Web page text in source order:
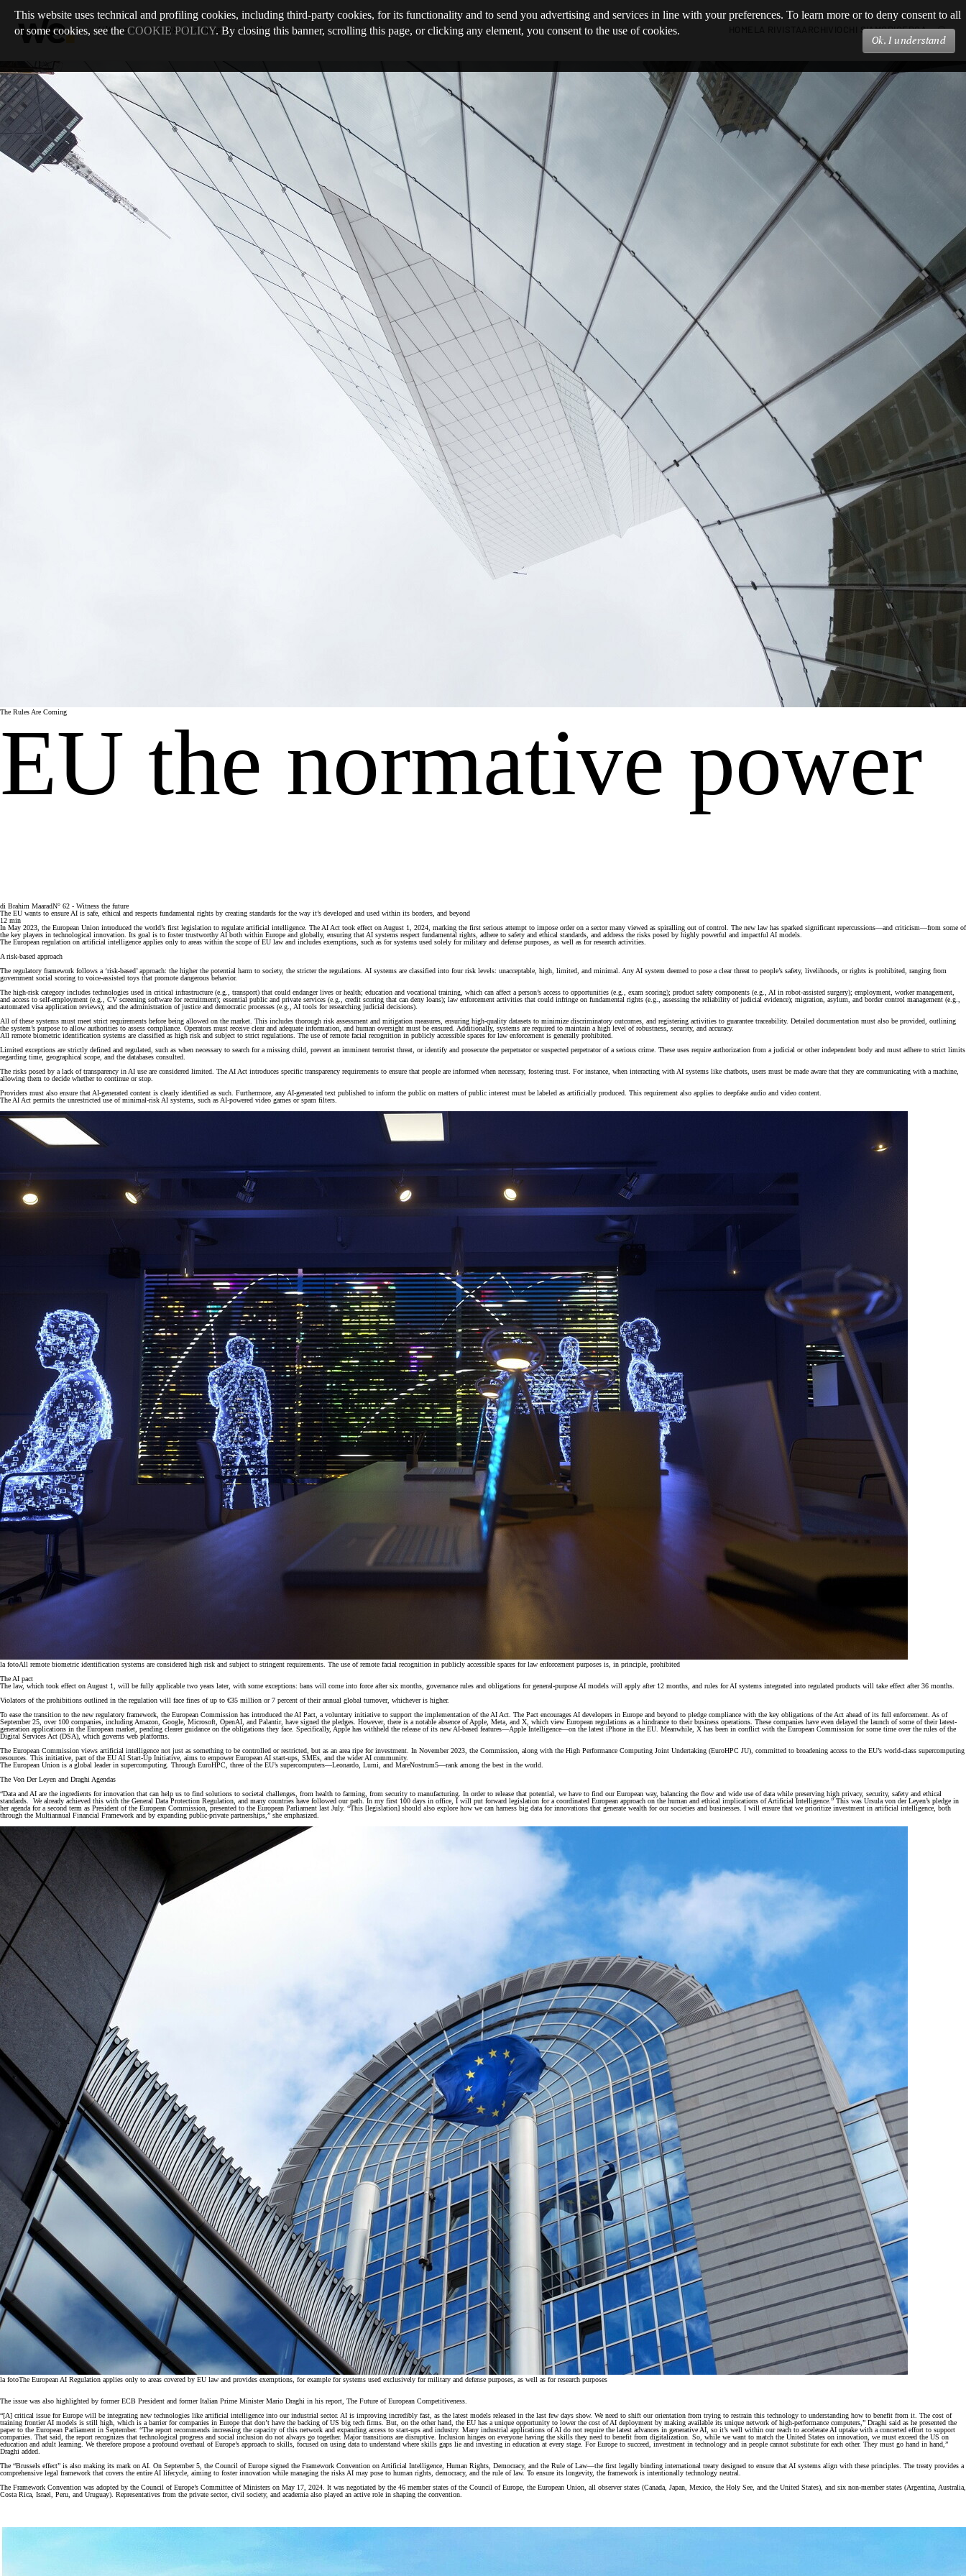
Ultimo numero:68/Reaching for the Sky CHI SIAMORICERCA
The Rules Are Coming
EU the normative power
di Brahim MaaradN° 62 - Witness the future
The EU wants to ensure AI is safe, ethical and respects fundamental rights by creating standards for the way it’s developed and used within its borders, and beyond
12 min
In May 2023, the European Union introduced the world’s first legislation to regulate artificial intelligence. The AI Act took effect on August 1, 2024, marking the first serious attempt to impose order on a sector many viewed as spiralling out of control. The new law has sparked significant repercussions—and criticism—from some of
the key players in technological innovation. Its goal is to foster trustworthy AI both within Europe and globally, ensuring that AI systems respect fundamental rights, adhere to safety and ethical standards, and address the risks posed by highly powerful and impactful AI models.
The European regulation on artificial intelligence applies only to areas within the scope of EU law and includes exemptions, such as for systems used solely for military and defense purposes, as well as for research activities.
A risk-based approach
The regulatory framework follows a ‘risk-based’ approach: the higher the potential harm to society, the stricter the regulations. AI systems are classified into four risk levels: unacceptable, high, limited, and minimal. Any AI system deemed to pose a clear threat to people’s safety, livelihoods, or rights is prohibited, ranging from
government social scoring to voice-assisted toys that promote dangerous behavior.
The high-risk category includes technologies used in critical infrastructure (e.g., transport) that could endanger lives or health; education and vocational training, which can affect a person’s access to opportunities (e.g., exam scoring); product safety components (e.g., AI in robot-assisted surgery); employment, worker management,
and access to self-employment (e.g., CV screening software for recruitment); essential public and private services (e.g., credit scoring that can deny loans); law enforcement activities that could infringe on fundamental rights (e.g., assessing the reliability of judicial evidence); migration, asylum, and border control management (e.g.,
automated visa application reviews); and the administration of justice and democratic processes (e.g., AI tools for researching judicial decisions).
All of these systems must meet strict requirements before being allowed on the market. This includes thorough risk assessment and mitigation measures, ensuring high-quality datasets to minimize discriminatory outcomes, and registering activities to guarantee traceability. Detailed documentation must also be provided, outlining
the system’s purpose to allow authorities to assess compliance. Operators must receive clear and adequate information, and human oversight must be ensured. Additionally, systems are required to maintain a high level of robustness, security, and accuracy.
All remote biometric identification systems are classified as high risk and subject to strict regulations. The use of remote facial recognition in publicly accessible spaces for law enforcement is generally prohibited.
Limited exceptions are strictly defined and regulated, such as when necessary to search for a missing child, prevent an imminent terrorist threat, or identify and prosecute the perpetrator or suspected perpetrator of a serious crime. These uses require authorization from a judicial or other independent body and must adhere to strict limits
regarding time, geographical scope, and the databases consulted.
The risks posed by a lack of transparency in AI use are considered limited. The AI Act introduces specific transparency requirements to ensure that people are informed when necessary, fostering trust. For instance, when interacting with AI systems like chatbots, users must be made aware that they are communicating with a machine,
allowing them to decide whether to continue or stop.
Providers must also ensure that AI-generated content is clearly identified as such. Furthermore, any AI-generated text published to inform the public on matters of public interest must be labeled as artificially produced. This requirement also applies to deepfake audio and video content.
The AI Act permits the unrestricted use of minimal-risk AI systems, such as AI-powered video games or spam filters.
la fotoAll remote biometric identification systems are considered high risk and subject to stringent requirements. The use of remote facial recognition in publicly accessible spaces for law enforcement purposes is, in principle, prohibited
The AI pact
The law, which took effect on August 1, will be fully applicable two years later, with some exceptions: bans will come into force after six months, governance rules and obligations for general-purpose AI models will apply after 12 months, and rules for AI systems integrated into regulated products will take effect after 36 months.
Violators of the prohibitions outlined in the regulation will face fines of up to €35 million or 7 percent of their annual global turnover, whichever is higher.
To ease the transition to the new regulatory framework, the European Commission has introduced the AI Pact, a voluntary initiative to support the implementation of the AI Act. The Pact encourages AI developers in Europe and beyond to pledge compliance with the key obligations of the Act ahead of its full enforcement. As of
September 25, over 100 companies, including Amazon, Google, Microsoft, OpenAI, and Palantir, have signed the pledges. However, there is a notable absence of Apple, Meta, and X, which view European regulations as a hindrance to their business operations. These companies have even delayed the launch of some of their latest-
generation applications in the European market, pending clearer guidance on the obligations they face. Specifically, Apple has withheld the release of its new AI-based features—Apple Intelligence—on the latest iPhone in the EU. Meanwhile, X has been in conflict with the European Commission for some time over the rules of the
Digital Services Act (DSA), which governs web platforms.
The European Commission views artificial intelligence not just as something to be controlled or restricted, but as an area ripe for investment. In November 2023, the Commission, along with the High Performance Computing Joint Undertaking (EuroHPC JU), committed to broadening access to the EU’s world-class supercomputing
resources. This initiative, part of the EU AI Start-Up Initiative, aims to empower European AI start-ups, SMEs, and the wider AI community.
The European Union is a global leader in supercomputing. Through EuroHPC, three of the EU’s supercomputers—Leonardo, Lumi, and MareNostrum5—rank among the best in the world.
The Von Der Leyen and Draghi Agendas
“Data and AI are the ingredients for innovation that can help us to find solutions to societal challenges, from health to farming, from security to manufacturing. In order to release that potential, we have to find our European way, balancing the flow and wide use of data while preserving high privacy, security, safety and ethical
standards. We already achieved this with the General Data Protection Regulation, and many countries have followed our path. In my first 100 days in office, I will put forward legislation for a coordinated European approach on the human and ethical implications of Artificial Intelligence.” This was Ursula von der Leyen’s pledge in
her agenda for a second term as President of the European Commission, presented to the European Parliament last July. “This [legislation] should also explore how we can harness big data for innovations that generate wealth for our societies and businesses. I will ensure that we prioritize investment in artificial intelligence, both
through the Multiannual Financial Framework and by expanding public-private partnerships,” she emphasized.
la fotoThe European AI Regulation applies only to areas covered by EU law and provides exemptions, for example for systems used exclusively for military and defense purposes, as well as for research purposes
The issue was also highlighted by former ECB President and former Italian Prime Minister Mario Draghi in his report, The Future of European Competitiveness.
“[A] critical issue for Europe will be integrating new technologies like artificial intelligence into our industrial sector. AI is improving incredibly fast, as the latest models released in the last few days show. We need to shift our orientation from trying to restrain this technology to understanding how to benefit from it. The cost of
training frontier AI models is still high, which is a barrier for companies in Europe that don’t have the backing of US big tech firms. But, on the other hand, the EU has a unique opportunity to lower the cost of AI deployment by making available its unique network of high-performance computers,” Draghi said as he presented the
paper to the European Parliament in September. “The report recommends increasing the capacity of this network and expanding access to start-ups and industry. Many industrial applications of AI do not require the latest advances in generative AI, so it’s well within our reach to accelerate AI uptake with a concerted effort to support
companies. That said, the report recognizes that technological progress and social inclusion do not always go together. Major transitions are disruptive. Inclusion hinges on everyone having the skills they need to benefit from digitalization. So, while we want to match the United States on innovation, we must exceed the US on
education and adult learning. We therefore propose a profound overhaul of Europe’s approach to skills, focused on using data to understand where skills gaps lie and investing in education at every stage. For Europe to succeed, investment in technology and in people cannot substitute for each other. They must go hand in hand,”
Draghi added.
The “Brussels effect” is also making its mark on AI. On September 5, the Council of Europe signed the Framework Convention on Artificial Intelligence, Human Rights, Democracy, and the Rule of Law—the first legally binding international treaty designed to ensure that AI systems align with these principles. The treaty provides a
comprehensive legal framework that covers the entire AI lifecycle, aiming to foster innovation while managing the risks AI may pose to human rights, democracy, and the rule of law. To ensure its longevity, the framework is intentionally technology neutral.
The Framework Convention was adopted by the Council of Europe’s Committee of Ministers on May 17, 2024. It was negotiated by the 46 member states of the Council of Europe, the European Union, all observer states (Canada, Japan, Mexico, the Holy See, and the United States), and six non-member states (Argentina, Australia,
Costa Rica, Israel, Peru, and Uruguay). Representatives from the private sector, civil society, and academia also played an active role in shaping the convention.
This website uses technical and profiling cookies, including third-party cookies, for its functionality and to send you advertising and services in line with your preferences. To learn more or to deny consent to all
or some cookies, see the COOKIE POLICY. By closing this banner, scrolling this page, or clicking any element, you consent to the use of cookies.
Ok, I understand